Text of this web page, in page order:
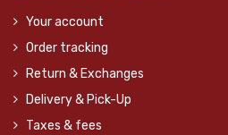
Your account
Order tracking
Return & Exchanges
Delivery & Pick-Up
Taxes & fees